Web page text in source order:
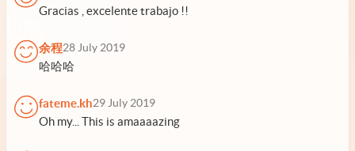
Gracias , excelente trabajo !!
余程28 July 2019
哈哈哈
fateme.kh29 July 2019
Oh my... This is amaaaazing